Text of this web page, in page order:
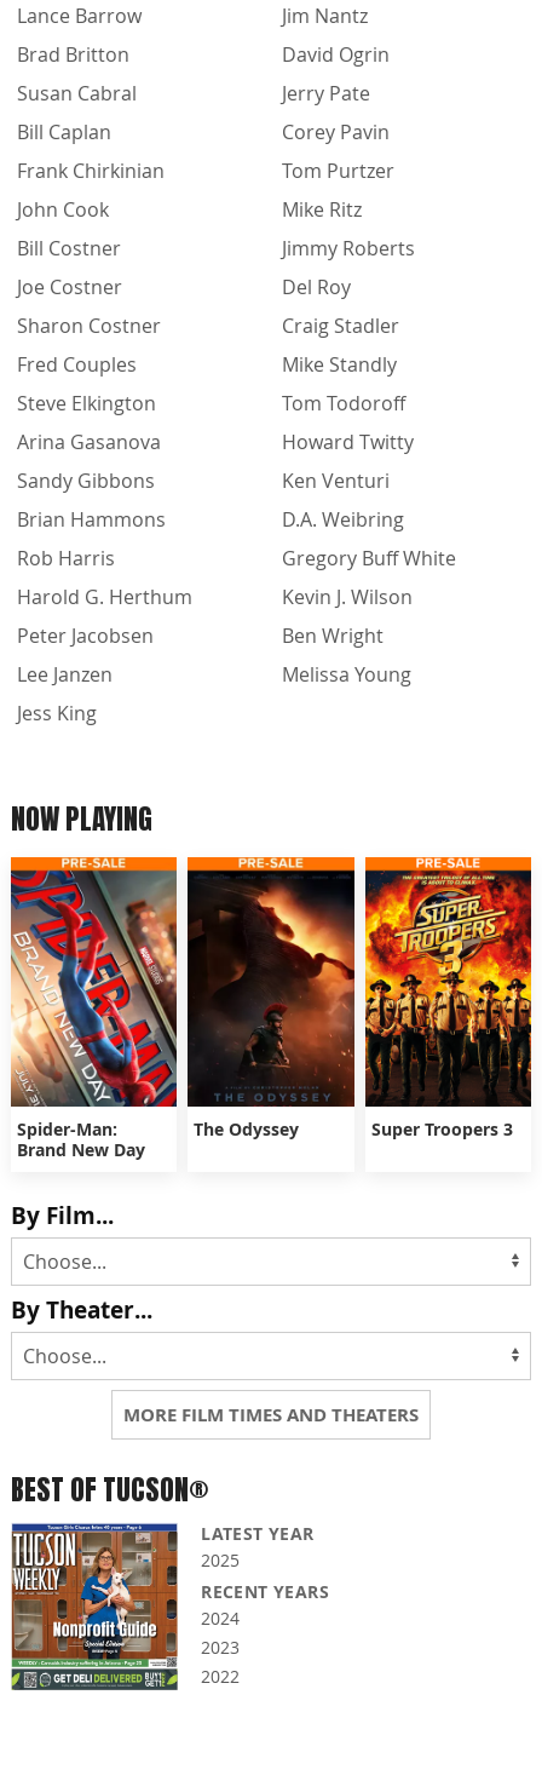
Lance Barrow
Brad Britton
Susan Cabral
Bill Caplan
Frank Chirkinian
John Cook
Bill Costner
Joe Costner
Sharon Costner
Fred Couples
Steve Elkington
Arina Gasanova
Sandy Gibbons
Brian Hammons
Rob Harris
Harold G. Herthum
Peter Jacobsen
Lee Janzen
Jess King
Jim Nantz
David Ogrin
Jerry Pate
Corey Pavin
Tom Purtzer
Mike Ritz
Jimmy Roberts
Del Roy
Craig Stadler
Mike Standly
Tom Todoroff
Howard Twitty
Ken Venturi
D.A. Weibring
Gregory Buff White
Kevin J. Wilson
Ben Wright
Melissa Young
NOW PLAYING
Spider-Man:
Brand New Day
The Odyssey Super Troopers 3
By Film...
By Theater...
MORE FILM TIMES AND THEATERS
BEST OF TUCSON®
LATEST YEAR
2025
RECENT YEARS
2024
2023
2022